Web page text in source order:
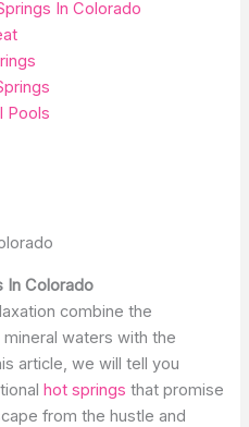
In Colorado
Pools
In Colorado
combine the
waters with the
article, we will tell you
hot springs that promise
from the hustle and